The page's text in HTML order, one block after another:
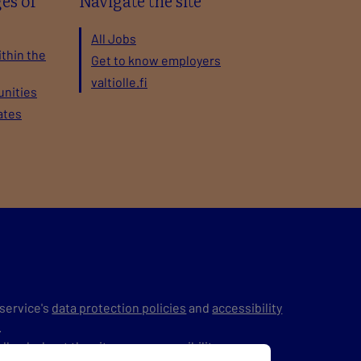
the
All Jobs
Get to know employers
valtiolle.fi
data protection policies andaccessibility
about the site or on accessibility.